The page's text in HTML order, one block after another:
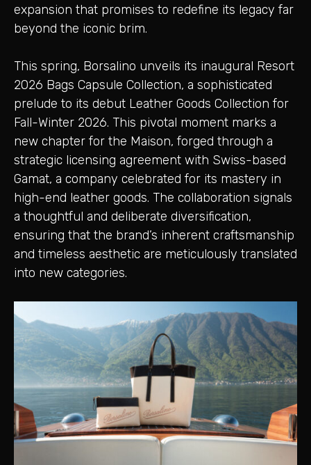
expansion that promises to redefine its legacy far
beyond the iconic brim.
This spring, Borsalino unveils its inaugural Resort
2026 Bags Capsule Collection, a sophisticated
prelude to its debut Leather Goods Collection for
Fall-Winter 2026. This pivotal moment marks a
new chapter for the Maison, forged through a
strategic licensing agreement with Swiss-based
Gamat, a company celebrated for its mastery in
high-end leather goods. The collaboration signals
a thoughtful and deliberate diversification,
ensuring that the brand’s inherent craftsmanship
and timeless aesthetic are meticulously translated
into new categories.